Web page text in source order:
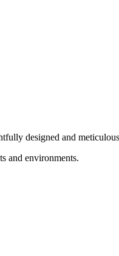
designed and
and environments.